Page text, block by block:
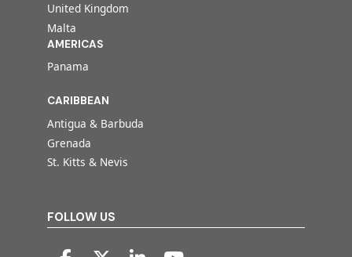
United Kingdom
Malta
AMERICAS
Panama
CARIBBEAN
Antigua & Barbuda
Grenada
St. Kitts & Nevis
FOLLOW US